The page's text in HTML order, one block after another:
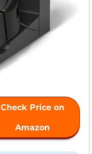
Check Price on
Amazon